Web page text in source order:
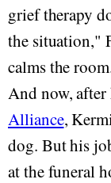
grief therapy
the situation,"
calms the
And now,
Alliance,
dog. But his
at the funeral